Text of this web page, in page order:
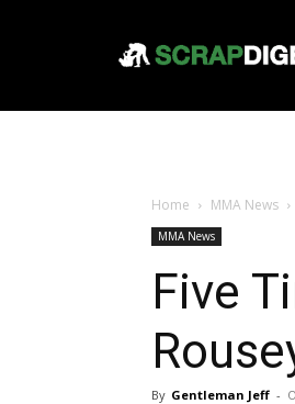
Home MMA News
MMA News
Five
By Gentleman Jeff -